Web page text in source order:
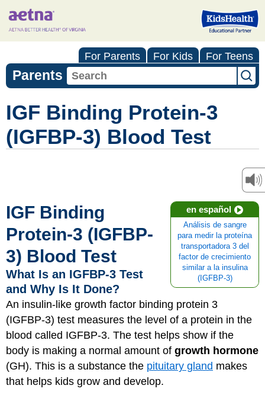
For Parents For Kids For Teens
Parents
IGF Binding Protein-3
(IGFBP-3) Blood Test
en español
Análisis de sangre
para medir la proteína
transportadora 3 del
factor de crecimiento
similar a la insulina
(IGFBP-3)
IGF Binding
Protein-3 (IGFBP-
3) Blood Test
What Is an IGFBP-3 Test
and Why Is It Done?
An insulin-like growth factor binding protein 3
(IGFBP-3) test measures the level of a protein in the
blood called IGFBP-3. The test helps show if the
body is making a normal amount of growth hormone
(GH). This is a substance the pituitary gland makes
that helps kids grow and develop.